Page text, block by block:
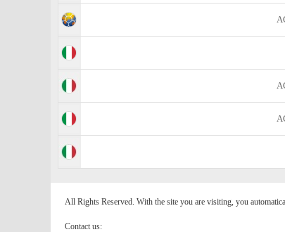
All Rights Reserved. With the site you are visiting, you
Contact us: